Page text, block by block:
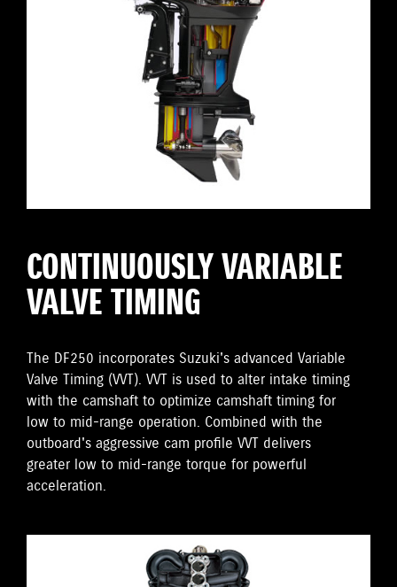
CONTINUOUSLY VARIABLE
VALVE TIMING
The DF250 incorporates Suzuki's advanced Variable
Valve Timing (VVT). VVT is used to alter intake timing
with the camshaft to optimize camshaft timing for
low to mid-range operation. Combined with the
outboard's aggressive cam profile VVT delivers
greater low to mid-range torque for powerful
acceleration.